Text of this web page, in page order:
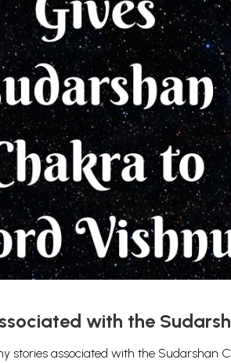
with the
stories associated with the Sudarshan